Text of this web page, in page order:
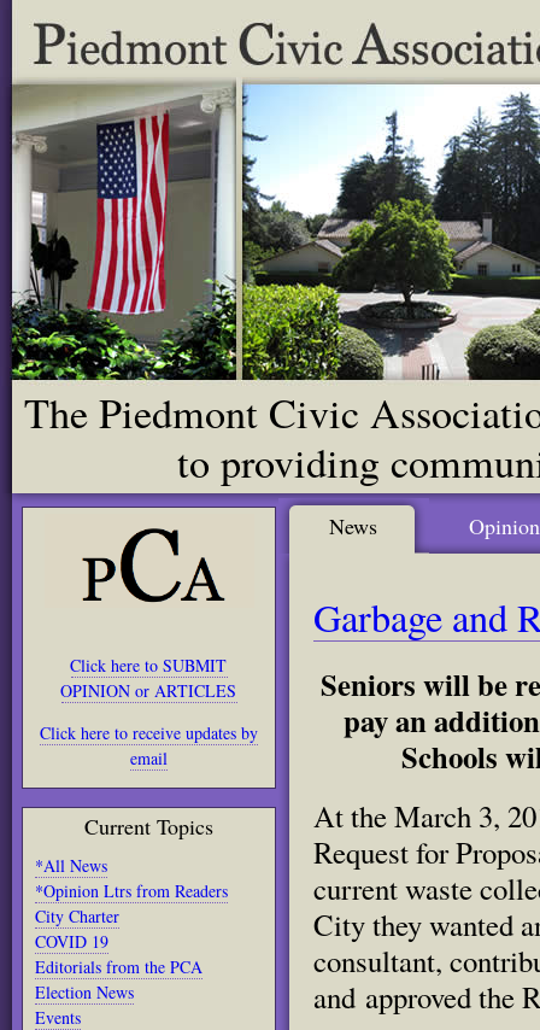
The Piedmont Civic
to providing
Click here to SUBMIT
OPINION or ARTICLES
Click here to receive updates by
email
Current Topics
*All News
*Opinion Ltrs from Readers
City Charter
COVID 19
Editorials from the PCA
Election News
Events
News Opinion
Garbage and
Seniors will be
pay an
Schools
At the March 3,
Request for
current waste
City they wanted
consultant,
and approved the